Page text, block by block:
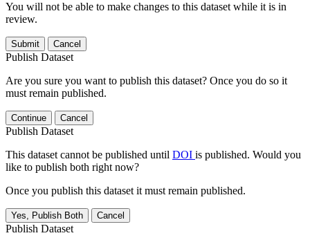
You will not be able to make changes to this dataset while it is in
review.
Submit Cancel
Publish Dataset
Are you sure you want to publish this dataset? Once you do so it
must remain published.
Continue Cancel
Publish Dataset
This dataset cannot be published until DOI is published. Would you
like to publish both right now?
Once you publish this dataset it must remain published.
Yes, Publish Both Cancel
Publish Dataset